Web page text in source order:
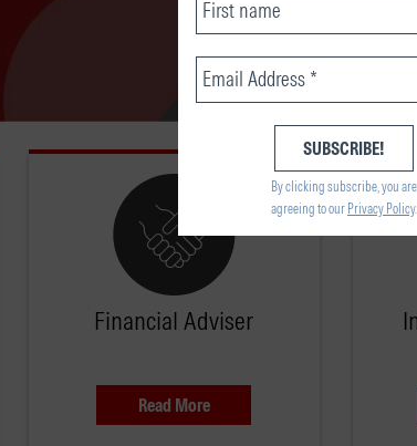
Financial Adviser
Read More
By clicking subscribe, you are
agreeing to our Privacy Policy.